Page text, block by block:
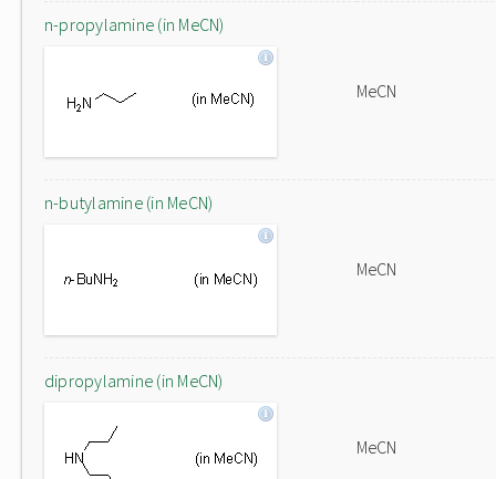
n-propylamine (in MeCN)
MeCN
n-butylamine (in MeCN)
MeCN
dipropylamine (in MeCN)
MeCN